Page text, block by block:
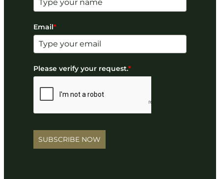
Email*
Please verify your request.*
SUBSCRIBE NOW